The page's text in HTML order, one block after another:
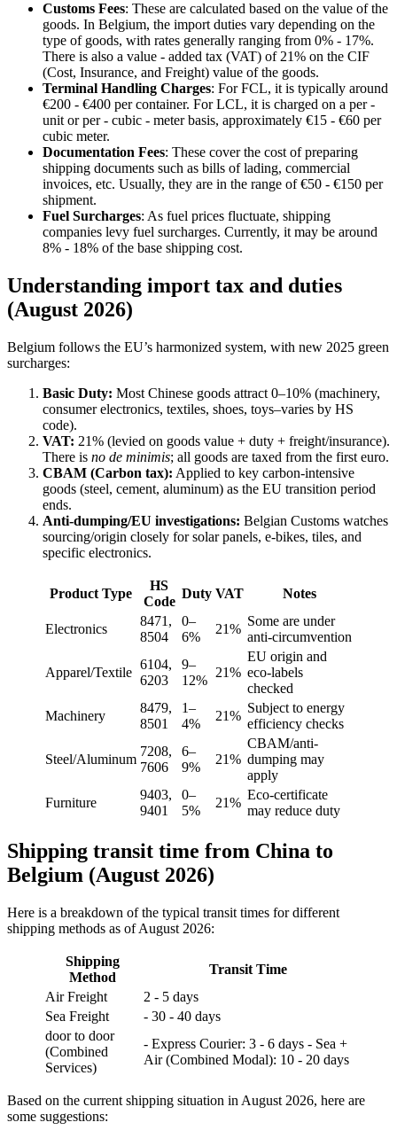
Customs Fees: These are calculated based on the value of the
goods. In Belgium, the import duties vary depending on the
type of goods, with rates generally ranging from 0% - 17%.
There is also a value - added tax (VAT) of 21% on the CIF
(Cost, Insurance, and Freight) value of the goods.
Terminal Handling Charges: For FCL, it is typically around
€200 - €400 per container. For LCL, it is charged on a per -
unit or per - cubic - meter basis, approximately €15 - €60 per
cubic meter.
Documentation Fees: These cover the cost of preparing
shipping documents such as bills of lading, commercial
invoices, etc. Usually, they are in the range of €50 - €150 per
shipment.
Fuel Surcharges: As fuel prices fluctuate, shipping
companies levy fuel surcharges. Currently, it may be around
8% - 18% of the base shipping cost.
Understanding import tax and duties
(August 2026)
Belgium follows the EU’s harmonized system, with new 2025 green
surcharges:
Basic Duty: Most Chinese goods attract 0–10% (machinery,
consumer electronics, textiles, shoes, toys–varies by HS
code).
VAT: 21% (levied on goods value + duty + freight/insurance).
There is no de minimis; all goods are taxed from the first euro.
CBAM (Carbon tax): Applied to key carbon-intensive
goods (steel, cement, aluminum) as the EU transition period
ends.
Anti-dumping/EU investigations: Belgian Customs watches
sourcing/origin closely for solar panels, e-bikes, tiles, and
specific electronics.
Product Type
HS
Code
Duty VAT Notes
Electronics
8471,
8504
0–
6%
21%
Some are under
anti-circumvention
Apparel/Textile
6104,
6203
9–
12%
21%
EU origin and
eco-labels
checked
Machinery
8479,
8501
1–
4%
21%
Subject to energy
efficiency checks
Steel/Aluminum
7208,
7606
6–
9%
21%
CBAM/anti-
dumping may
apply
Furniture
9403,
9401
0–
5%
21%
Eco-certificate
may reduce duty
Shipping transit time from China to
Belgium (August 2026)
Here is a breakdown of the typical transit times for different
shipping methods as of August 2026:
Shipping
Method
Transit Time
Air Freight
2 - 5 days
Sea Freight
- 30 - 40 days
door to door
(Combined
Services)
- Express Courier: 3 - 6 days - Sea +
Air (Combined Modal): 10 - 20 days
Based on the current shipping situation in August 2026, here are
some suggestions: